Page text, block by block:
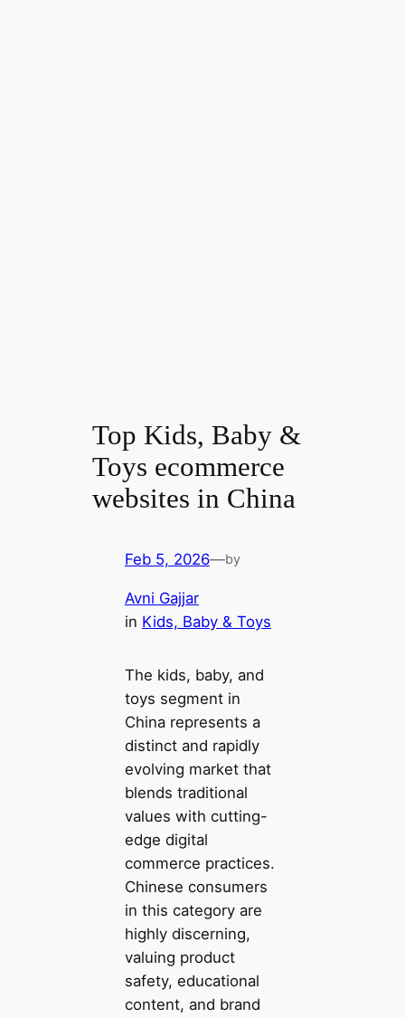
Top Kids, Baby &
Toys ecommerce
websites in China
Feb 5, 2026—by
Avni Gajjar
in Kids, Baby & Toys
The kids, baby, and
toys segment in
China represents a
distinct and rapidly
evolving market that
blends traditional
values with cutting-
edge digital
commerce practices.
Chinese consumers
in this category are
highly discerning,
valuing product
safety, educational
content, and brand